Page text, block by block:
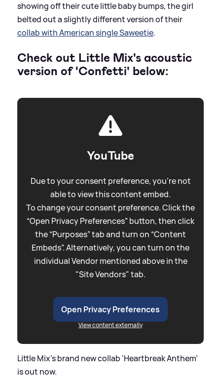
showing off their cute little baby bumps, the girl
belted out a slightly different version of their
collab with American single Saweetie.
Check out Little Mix's acoustic
version of 'Confetti' below:
YouTube
Due to your consent preference, you're not
able to view this content embed.
To change your consent preference. Click the
“Open Privacy Preferences” button, then click
the “Purposes” tab and turn on “Content
Embeds”. Alternatively, you can turn on the
individual Vendor mentioned above in the
"Site Vendors" tab.
Open Privacy Preferences
View content externally
Little Mix's brand new collab 'Heartbreak Anthem'
is out now.